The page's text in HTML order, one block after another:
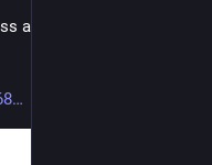
and the Trump vote in